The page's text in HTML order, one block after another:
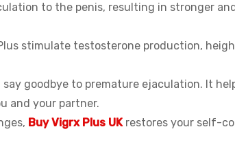
to the penis, resulting in stronger
stimulate testosterone production,
goodbye to premature ejaculation. It
and your partner.
Buy Vigrx Plus UKrestores your self-